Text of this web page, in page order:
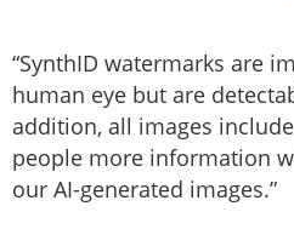
“SynthID watermarks are
human eye but are
addition, all images
people more information
our AI-generated images.”